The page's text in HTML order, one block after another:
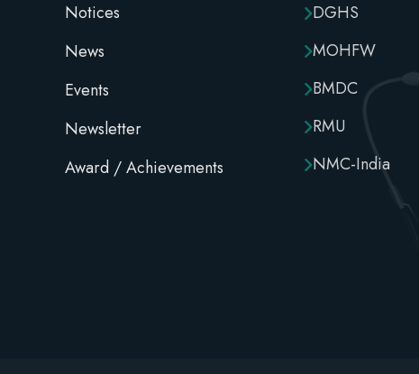
Notices
News
Events
Newsletter
Award / Achievements
DGHS
MOHFW
BMDC
RMU
NMC-India